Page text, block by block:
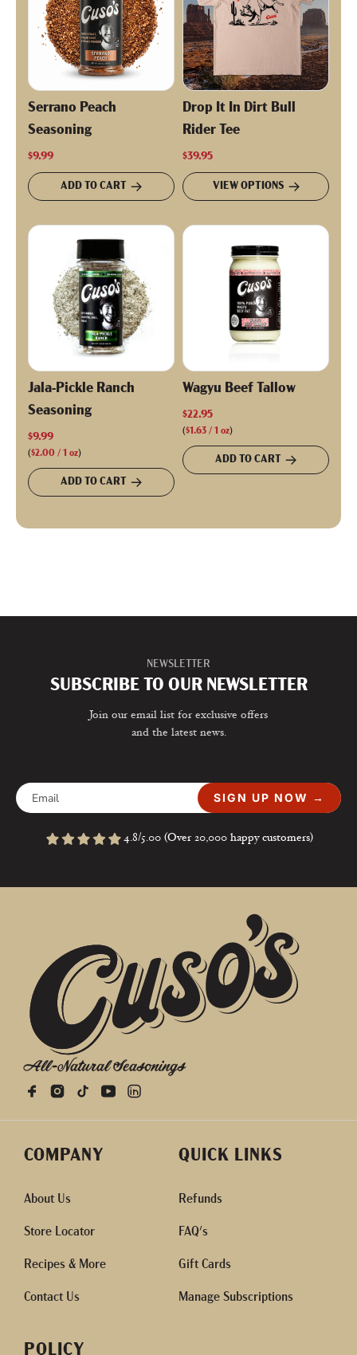
Serrano Peach
Seasoning
$9.99
ADD TO CART
Drop It In Dirt Bull
Rider Tee
$39.95
VIEW OPTIONS
Jala-Pickle Ranch
Seasoning
$9.99
($2.00 / 1 oz)
ADD TO CART
Wagyu Beef Tallow
$22.95
($1.63 / 1 oz)
ADD TO CART
NEWSLETTER
SUBSCRIBE TO OUR NEWSLETTER
Join our email list for exclusive offers
and the latest news.
SIGN UP NOW →
4.8/5.00 (Over 20,000 happy customers)
All-Natural Seasonings
COMPANY
About Us
Store Locator
Recipes & More
Contact Us
QUICK LINKS
Refunds
FAQ's
Gift Cards
Manage Subscriptions
POLICY